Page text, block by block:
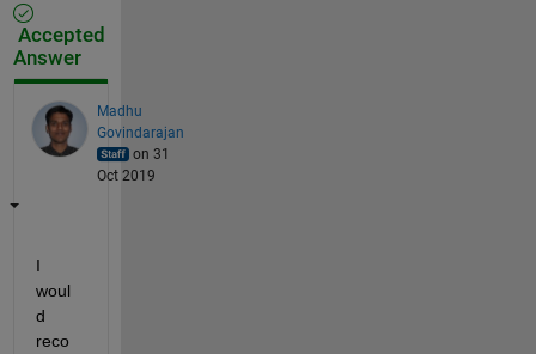
Accepted
Answer
Madhu
Govindarajan
on 31
Oct 2019
I
woul
d
reco